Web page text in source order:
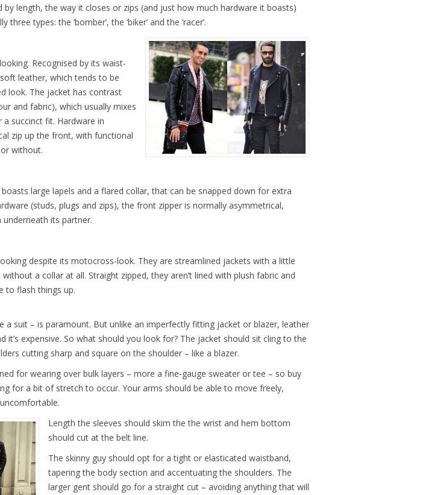
by length, the way it closes or zips (and just how much hardware it boasts)
types: the ‘bomber’, the ‘biker’ and the ‘racer’.
Recognised by its waist-
leather, which tends to be
look. The jacket has contrast
and fabric), which usually mixes
succinct fit. Hardware in
zip up the front, with functional
without.
large lapels and a flared collar, that can be snapped down for extra
(studs, plugs and zips), the front zipper is normally asymmetrical,
its partner.
despite its motocross-look. They are streamlined jackets with a little
a collar at all. Straight zipped, they aren’t lined with plush fabric and
to flash things up.
a suit – is paramount. But unlike an imperfectly fitting jacket or blazer, leather
it’s expensive. So what should you look for? The jacket should sit cling to the
cutting sharp and square on the shoulder – like a blazer.
for wearing over bulk layers – more a fine-gauge sweater or tee – so buy
for a bit of stretch to occur. Your arms should be able to move freely,
Length the sleeves should skim the the wrist and hem bottom
should cut at the belt line.
The skinny guy should opt for a tight or elasticated waistband,
tapering the body section and accentuating the shoulders. The
larger gent should go for a straight cut – avoiding anything that will